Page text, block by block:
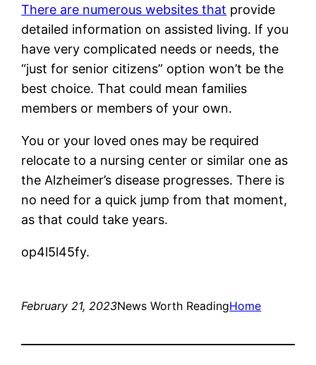
There are numerous websites that provide
detailed information on assisted living. If you
have very complicated needs or needs, the
“just for senior citizens” option won’t be the
best choice. That could mean families
members or members of your own.
You or your loved ones may be required
relocate to a nursing center or similar one as
the Alzheimer’s disease progresses. There is
no need for a quick jump from that moment,
as that could take years.
op4l5l45fy.
February 21, 2023News Worth ReadingHome